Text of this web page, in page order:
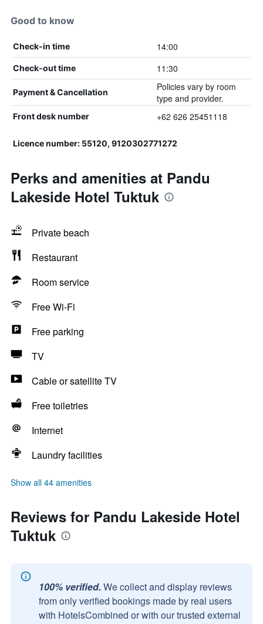
Good to know
Check-in time 14:00
Check-out time 11:30
Payment & Cancellation
Policies vary by room
type and provider.
Front desk number +62 626 25451118
Licence number: 55120, 9120302771272
Perks and amenities at Pandu
Lakeside Hotel Tuktuk
Private beach
Restaurant
Room service
Free Wi-Fi
Free parking
TV
Cable or satellite TV
Free toiletries
Internet
Laundry facilities
Show all 44 amenities
Reviews for Pandu Lakeside Hotel
Tuktuk
100% verified. We collect and display reviews
from only verified bookings made by real users
with HotelsCombined or with our trusted external